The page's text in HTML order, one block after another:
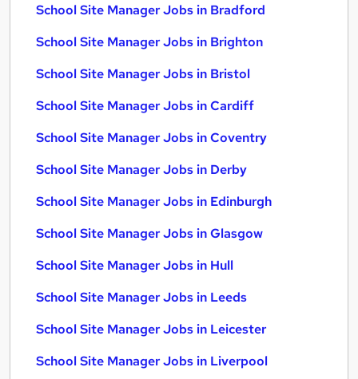
School Site Manager Jobs in Bradford
School Site Manager Jobs in Brighton
School Site Manager Jobs in Bristol
School Site Manager Jobs in Cardiff
School Site Manager Jobs in Coventry
School Site Manager Jobs in Derby
School Site Manager Jobs in Edinburgh
School Site Manager Jobs in Glasgow
School Site Manager Jobs in Hull
School Site Manager Jobs in Leeds
School Site Manager Jobs in Leicester
School Site Manager Jobs in Liverpool